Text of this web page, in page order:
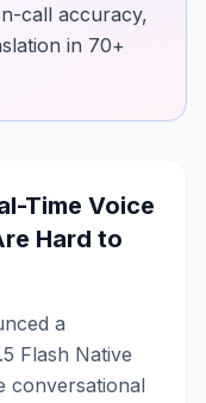
call accuracy,
in 70+
Time Voice
Hard to
a
Flash Native
conversational